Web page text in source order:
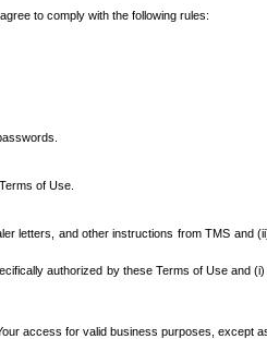
to comply with the following rules:
of Use.
letters, and other instructions from TMS and
authorized by these Terms of Use and
access for valid business purposes, except